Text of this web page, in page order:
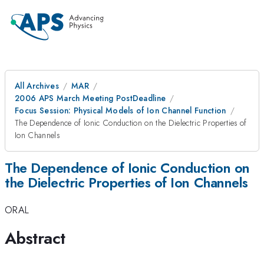
All Archives
MAR
2006 APS March Meeting PostDeadline
Focus Session: Physical Models of Ion Channel Function
The Dependence of Ionic Conduction on the Dielectric Properties of
Ion Channels
The Dependence of Ionic Conduction on
the Dielectric Properties of Ion Channels
ORAL
Abstract